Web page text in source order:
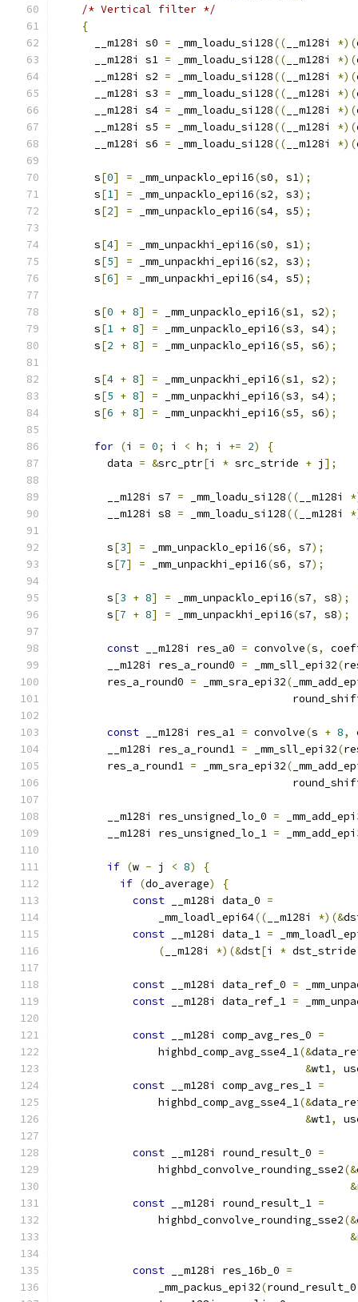
/* Vertical filter */
{
      __m128i s0
= _mm_loadu_si128(( __m128i *)(
      __m128i s1
= _mm_loadu_si128(( __m128i *)(
      __m128i s2
= _mm_loadu_si128(( __m128i *)(
      __m128i s3
= _mm_loadu_si128(( __m128i *)(
      __m128i s4
= _mm_loadu_si128(( __m128i *)(
      __m128i s5
= _mm_loadu_si128(( __m128i *)(
      __m128i s6
= _mm_loadu_si128(( __m128i *)(
      s
[0] = _mm_unpacklo_epi16(s0, s1);
      s
[1] = _mm_unpacklo_epi16(s2, s3);
      s
[2] = _mm_unpacklo_epi16(s4, s5);
      s
[4] = _mm_unpackhi_epi16(s0, s1);
      s
[5] = _mm_unpackhi_epi16(s2, s3);
      s
[6] = _mm_unpackhi_epi16(s4, s5);
      s
[0 + 8] = _mm_unpacklo_epi16(s1, s2);
      s
[1 + 8] = _mm_unpacklo_epi16(s3, s4);
      s
[2 + 8] = _mm_unpacklo_epi16(s5, s6);
      s
[4 + 8] = _mm_unpackhi_epi16(s1, s2);
      s
[5 + 8] = _mm_unpackhi_epi16(s3, s4);
      s
[6 + 8] = _mm_unpackhi_epi16(s5, s6);
for (i = 0; i < h; i += 2)
{
        data
= &src_ptr[i * src_stride + j ];
        __m128i s7
= _mm_loadu_si128(( __m128i
        __m128i s8
= _mm_loadu_si128(( __m128i
        s
[3] = _mm_unpacklo_epi16(s6, s7);
        s
[7] = _mm_unpackhi_epi16(s6, s7);
        s
[3 + 8] = _mm_unpacklo_epi16(s7, s8);
        s
[7 + 8] = _mm_unpackhi_epi16(s7, s8);
const __m128i res_a0 = convolve(s,
        __m128i res_a_round0
= _mm_sll_epi32(
        res_a_round0
= _mm_sra_epi32(
const __m128i res_a1 = convolve(s + 8,
        __m128i res_a_round1
= _mm_sll_epi32(
        res_a_round1
= _mm_sra_epi32(
        __m128i res_unsigned_lo_0
=
        __m128i res_unsigned_lo_1
=
if (w - j < 8)
{
if (do_average)
{
const __m128i data_0 =
                _mm_loadl_epi64
(( __m128i *)(&
const __m128i data_1 =
( __m128i *)(&dst[i *
const __m128i data_ref_0 =
const __m128i data_ref_1 =
const __m128i comp_avg_res_0 =
                highbd_comp_avg_sse4_1
(&
&wt1,
const __m128i comp_avg_res_1 =
                highbd_comp_avg_sse4_1
(&
&wt1,
const __m128i round_result_0 =
                highbd_convolve_rounding_sse2
(&
&
const __m128i round_result_1 =
                highbd_convolve_rounding_sse2
(&
&
const __m128i res_16b_0 =
                _mm_packus_epi32
(round_result_0